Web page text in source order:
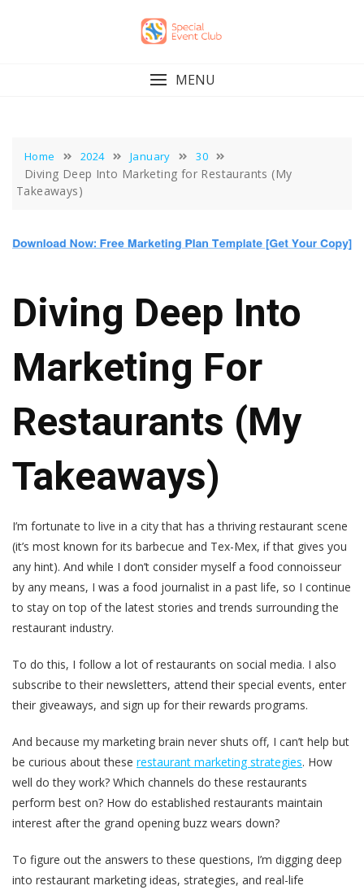
MENU
Home 2024 January 30
Diving Deep Into Marketing for Restaurants (My
Takeaways)
Diving Deep Into
Marketing For
Restaurants (My
Takeaways)
I’m fortunate to live in a city that has a thriving restaurant scene
(it’s most known for its barbecue and Tex-Mex, if that gives you
any hint). And while I don’t consider myself a food connoisseur
by any means, I was a food journalist in a past life, so I continue
to stay on top of the latest stories and trends surrounding the
restaurant industry.
To do this, I follow a lot of restaurants on social media. I also
subscribe to their newsletters, attend their special events, enter
their giveaways, and sign up for their rewards programs.
And because my marketing brain never shuts off, I can’t help but
be curious about these restaurant marketing strategies. How
well do they work? Which channels do these restaurants
perform best on? How do established restaurants maintain
interest after the grand opening buzz wears down?
To figure out the answers to these questions, I’m digging deep
into restaurant marketing ideas, strategies, and real-life